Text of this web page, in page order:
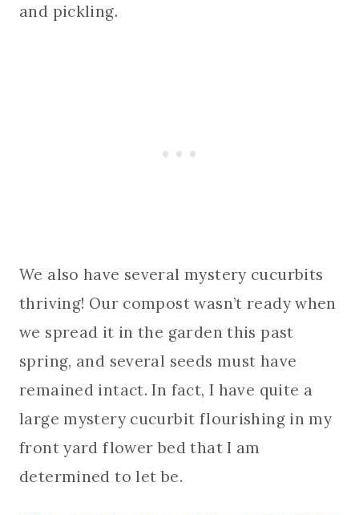
and pickling.
We also have several mystery cucurbits
thriving! Our compost wasn’t ready when
we spread it in the garden this past
spring, and several seeds must have
remained intact. In fact, I have quite a
large mystery cucurbit flourishing in my
front yard flower bed that I am
determined to let be.